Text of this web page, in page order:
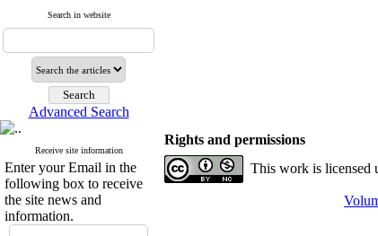
Perceived Organizational
Support between
Leadership and Quality of
Work Life
Raziyeh Abedini
Velamdehy, Nasrin Arshadi
* , Kioumars Beshlideh
The Effect of Inclusive
Leadership on Change-
Oriented Organizational
Citizenship Behavior and
Benevolent Rule-Breaking:
The Mediating Role of
Search in website
Advanced Search
Receive site information
Enter your Email in the
following box to receive
the site news and
information.
Rights and permissions
This work is licensed